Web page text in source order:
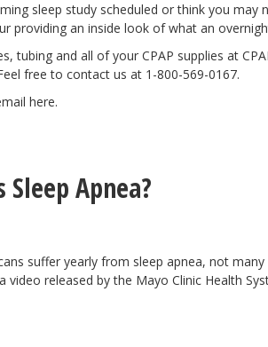
sleep study scheduled or think you may
providing an inside look of what an
tubing and all of your CPAP supplies at
free to contact us at 1-800-569-0167.
here.
Sleep Apnea?
suffer yearly from sleep apnea, not
video released by the Mayo Clinic Health